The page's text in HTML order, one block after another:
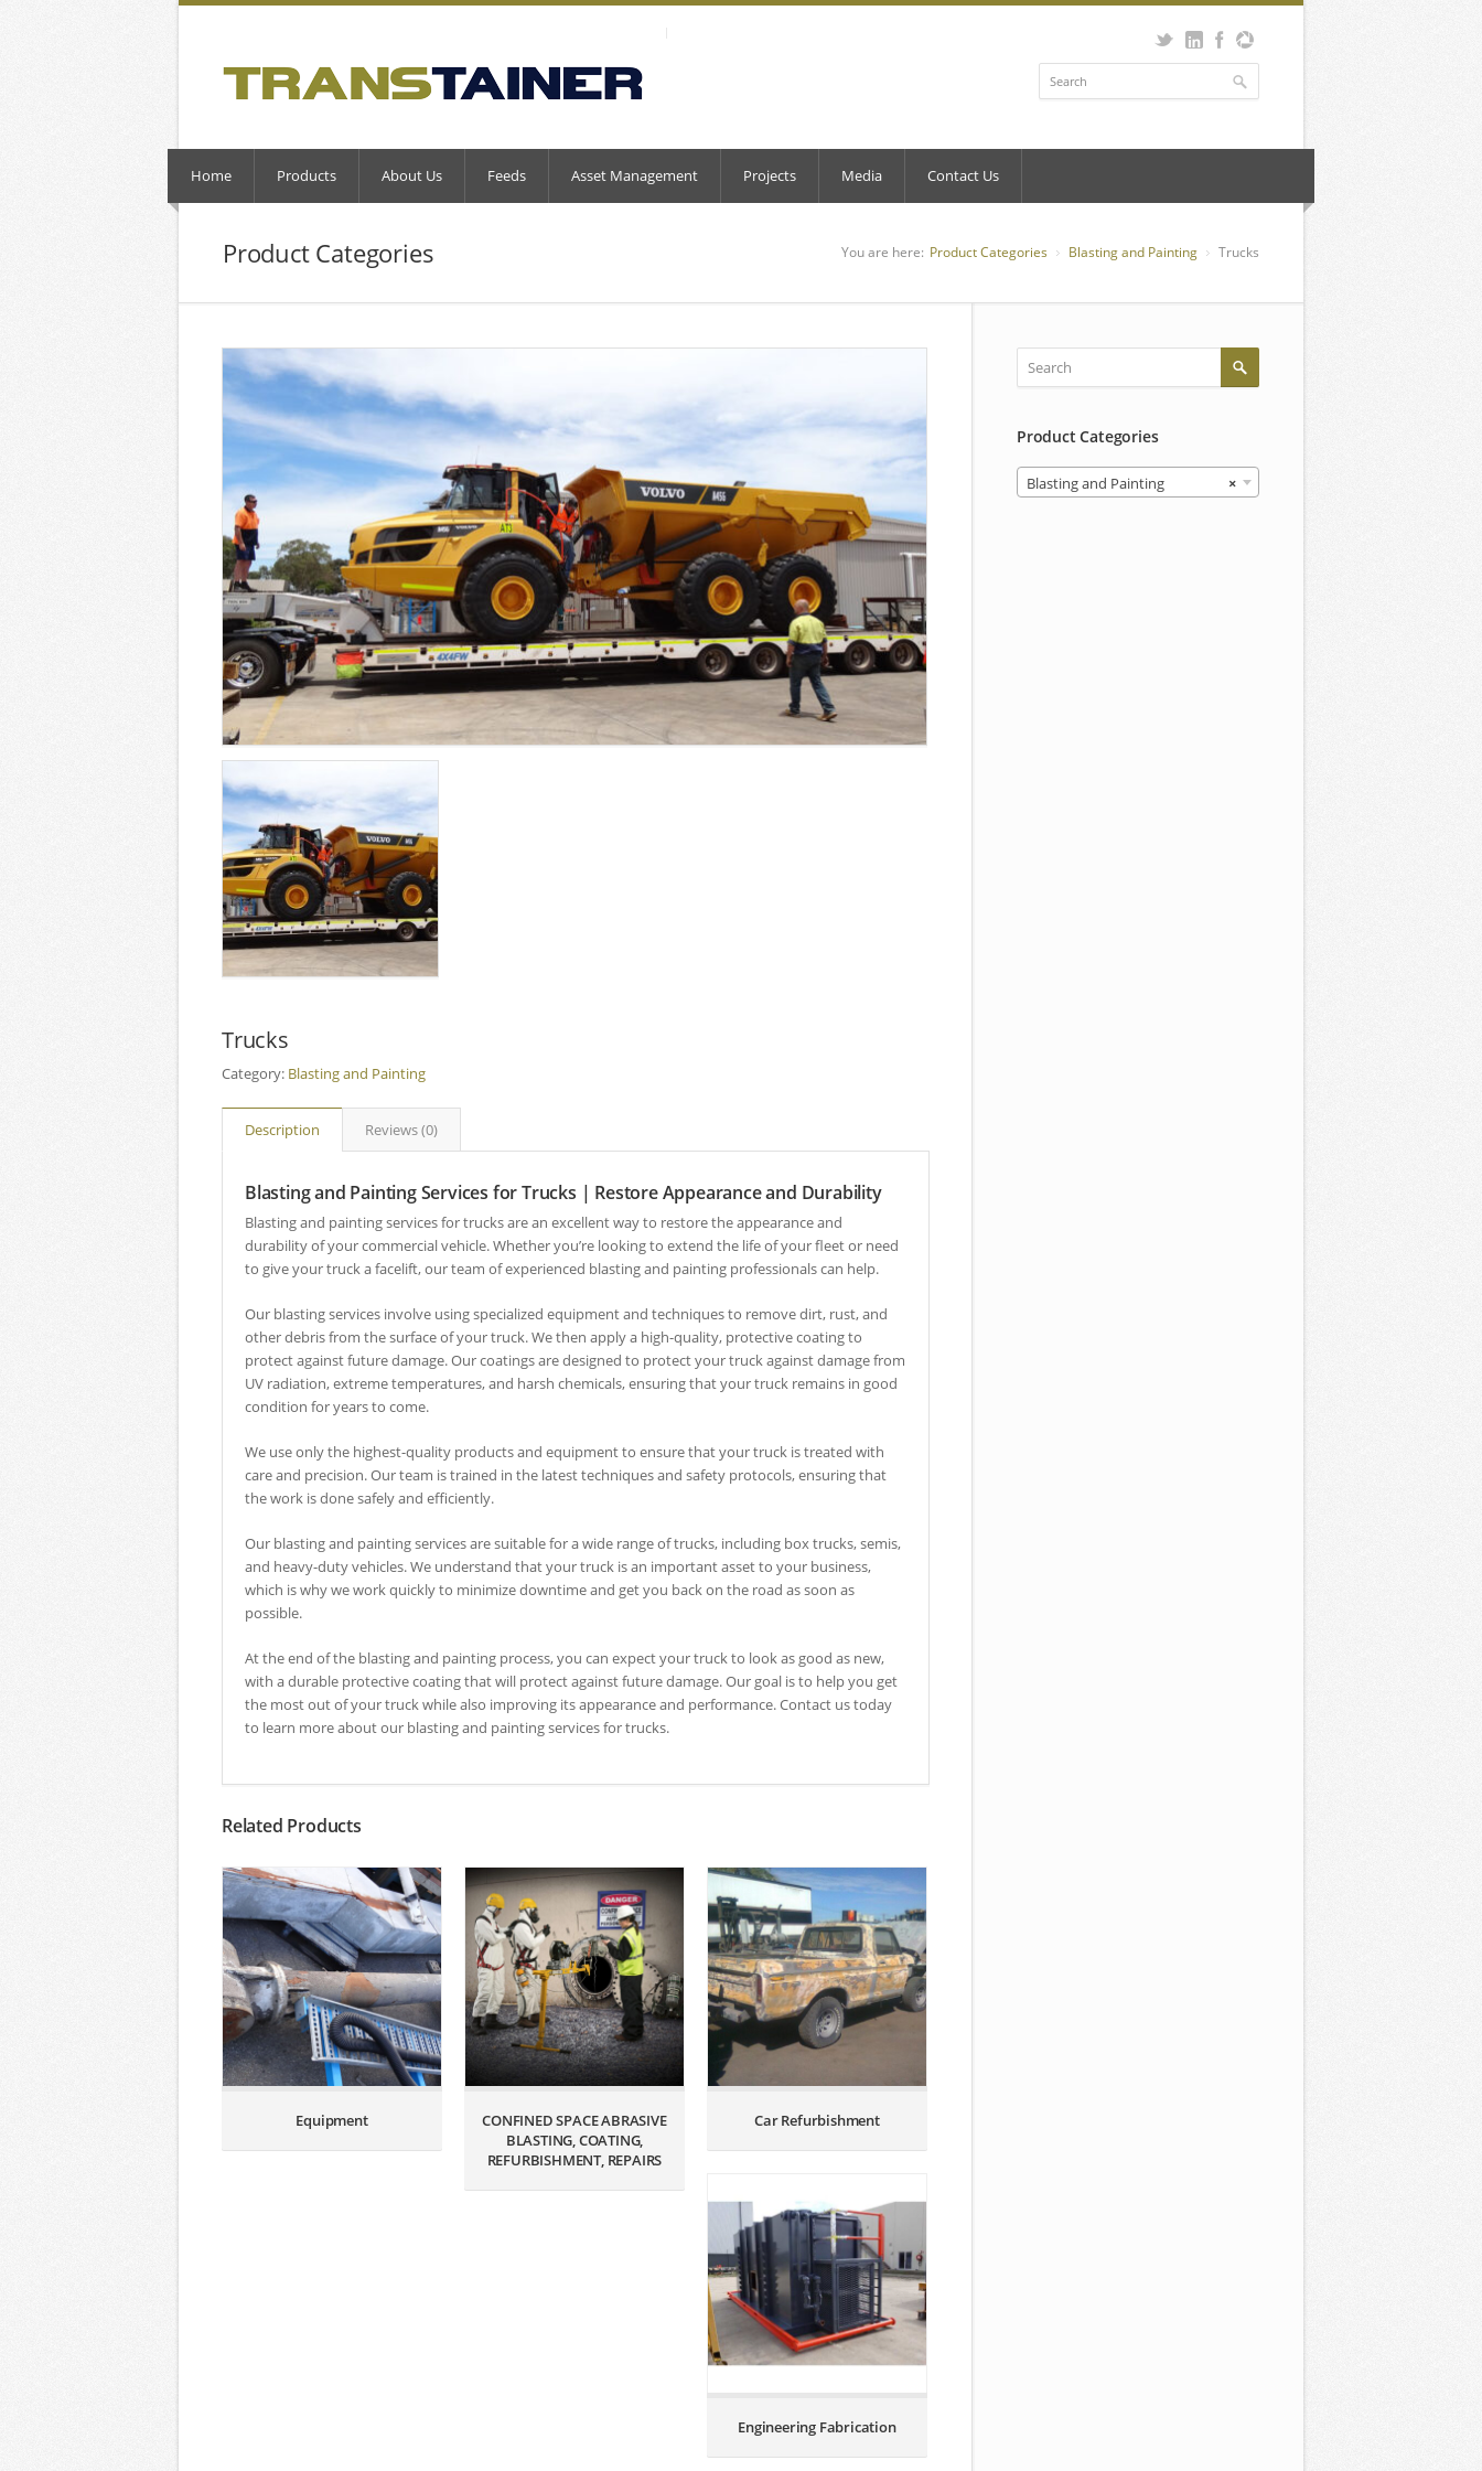
Home Products About Us Feeds Asset Management Projects Media Contact Us
Product Categories You are here: Product Categories Blasting and Painting Trucks
Trucks
Category: Blasting and Painting
Description Reviews (0)
Blasting and Painting Services for Trucks | Restore Appearance and Durability
Blasting and painting services for trucks are an excellent way to restore the appearance and
durability of your commercial vehicle. Whether you’re looking to extend the life of your fleet or need
to give your truck a facelift, our team of experienced blasting and painting professionals can help.
Our blasting services involve using specialized equipment and techniques to remove dirt, rust, and
other debris from the surface of your truck. We then apply a high-quality, protective coating to
protect against future damage. Our coatings are designed to protect your truck against damage from
UV radiation, extreme temperatures, and harsh chemicals, ensuring that your truck remains in good
condition for years to come.
We use only the highest-quality products and equipment to ensure that your truck is treated with
care and precision. Our team is trained in the latest techniques and safety protocols, ensuring that
the work is done safely and efficiently.
Our blasting and painting services are suitable for a wide range of trucks, including box trucks, semis,
and heavy-duty vehicles. We understand that your truck is an important asset to your business,
which is why we work quickly to minimize downtime and get you back on the road as soon as
possible.
At the end of the blasting and painting process, you can expect your truck to look as good as new,
with a durable protective coating that will protect against future damage. Our goal is to help you get
the most out of your truck while also improving its appearance and performance. Contact us today
to learn more about our blasting and painting services for trucks.
Related Products
Equipment
CONFINED SPACE ABRASIVE
BLASTING, COATING,
REFURBISHMENT, REPAIRS
Car Refurbishment
Engineering Fabrication
Product Categories
×
Blasting and Painting